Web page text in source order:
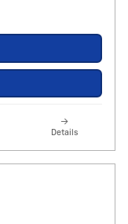
Details